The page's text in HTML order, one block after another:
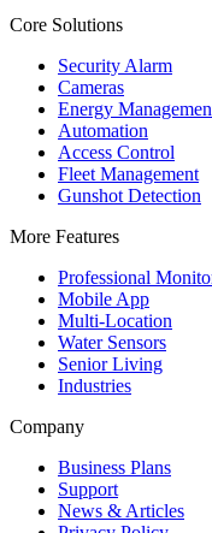
Core Solutions
Security Alarm
Cameras
Energy
Automation
Access Control
Fleet Management
Gunshot Detection
More Features
Professional
Mobile App
Multi-Location
Water Sensors
Senior Living
Industries
Company
Business Plans
Support
News & Articles